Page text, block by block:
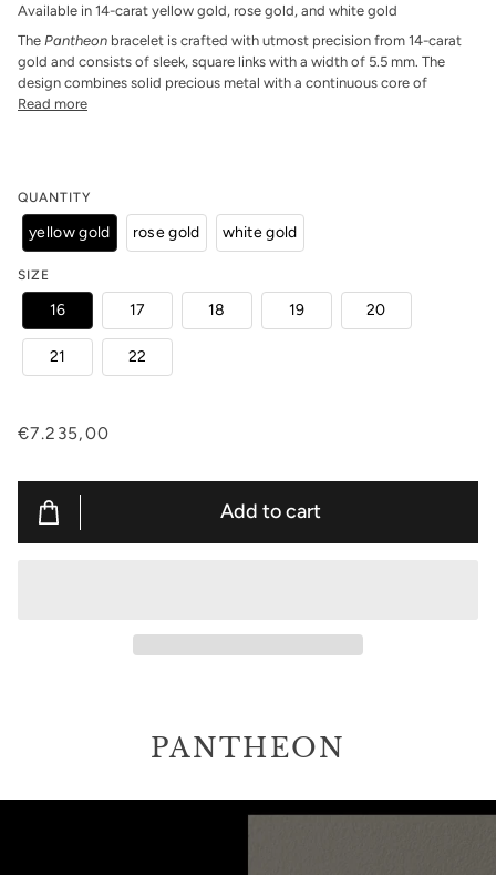
Available in 14-carat yellow gold, rose gold, and white gold
The Pantheon bracelet is crafted with utmost precision from 14-carat
gold and consists of sleek, square links with a width of 5.5 mm. The
design combines solid precious metal with a continuous core of
Read more
QUANTITY
yellow gold rose gold white gold
SIZE
16 17 18 19 20
21 22
€7.235,00
Add to cart
PANTHEON